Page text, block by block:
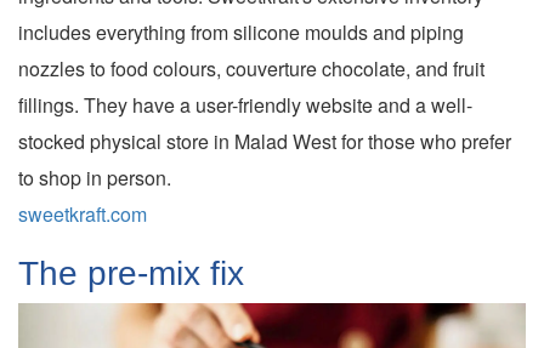
includes everything from silicone moulds and piping
nozzles to food colours, couverture chocolate, and fruit
fillings. They have a user-friendly website and a well-
stocked physical store in Malad West for those who prefer
to shop in person.
sweetkraft.com
The pre-mix fix